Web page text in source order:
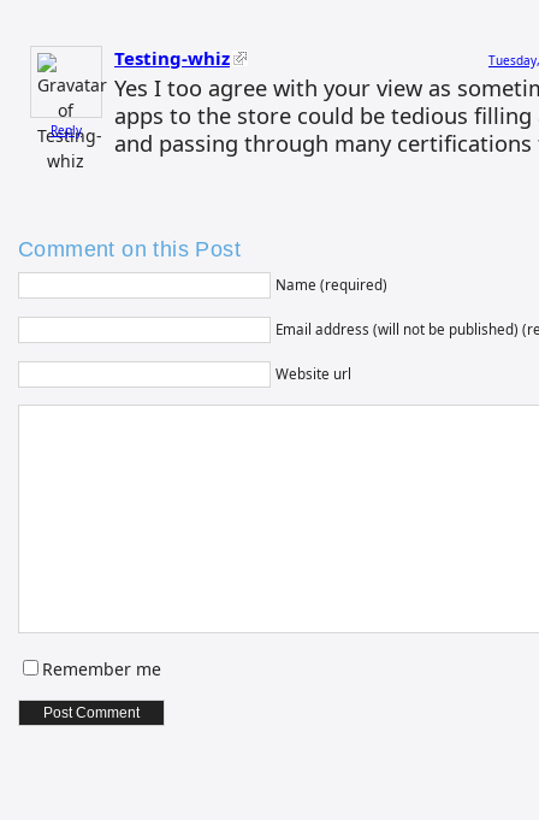
Reply
Testing-whiz
Yes I too agree with your view as
apps to the store could be tedious
and passing through many
Comment on this Post
Name (required)
Email address (will not be published)
Website url
Remember me